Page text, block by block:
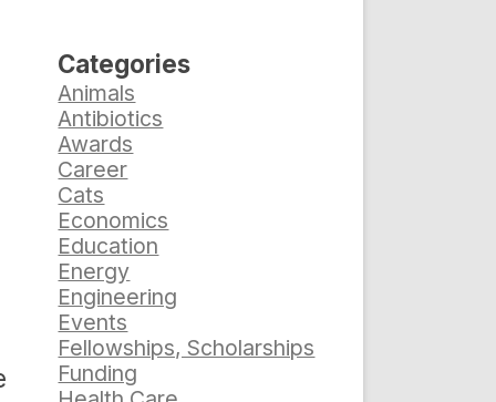
Categories
Animals
Antibiotics
Awards
Career
Cats
Economics
Education
Energy
Engineering
Events
Fellowships, Scholarships
Funding